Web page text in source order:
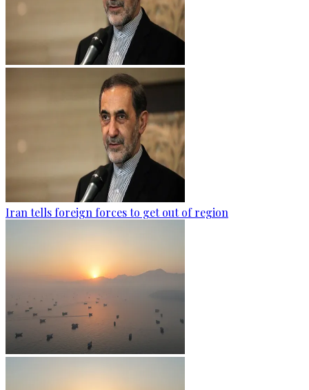
Iran tells foreign forces to get out of region